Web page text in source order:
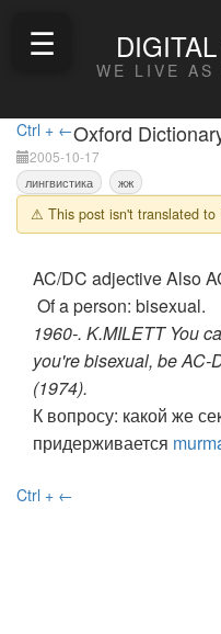
WE LIVE AS
☰
Ctrl + ←Oxford
2005-10-17
лингвистика жж
⚠ This post isn't translated
AC/DC adjective Also
Of a person: bisexual.
1960-. K.MILETT You
you're bisexual, be
(1974).
К вопросу: какой же
придерживается
Ctrl + ←